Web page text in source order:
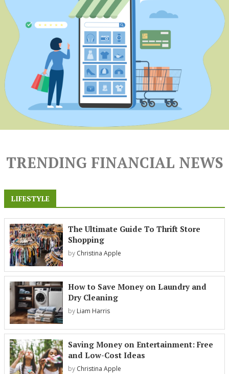
TRENDING FINANCIAL NEWS
LIFESTYLE
The Ultimate Guide To Thrift Store
Shopping
by Christina Apple
How to Save Money on Laundry and
Dry Cleaning
by Liam Harris
Saving Money on Entertainment: Free
and Low-Cost Ideas
by Christina Apple